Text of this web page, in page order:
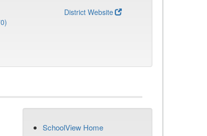
District Website
SchoolView Home